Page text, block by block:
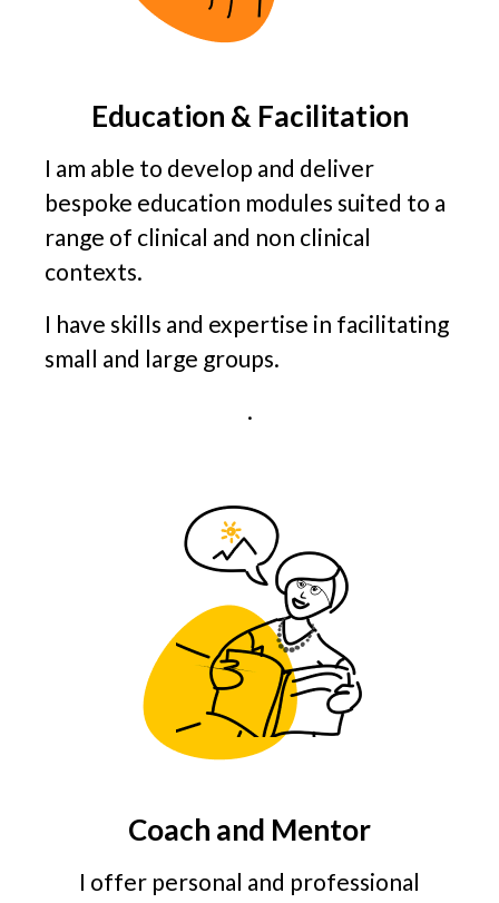
Education & Facilitation
I am able to develop and deliver
bespoke education modules suited to a
range of clinical and non clinical
contexts.
I have skills and expertise in facilitating
small and large groups.
.
Coach and Mentor
I offer personal and professional